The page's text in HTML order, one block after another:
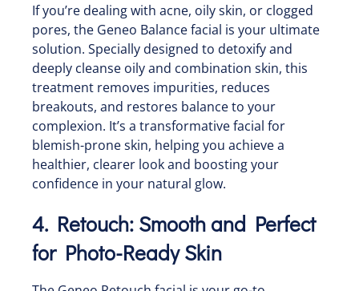
If you’re dealing with acne, oily skin, or clogged
pores, the Geneo Balance facial is your ultimate
solution. Specially designed to detoxify and
deeply cleanse oily and combination skin, this
treatment removes impurities, reduces
breakouts, and restores balance to your
complexion. It’s a transformative facial for
blemish-prone skin, helping you achieve a
healthier, clearer look and boosting your
confidence in your natural glow.
4. Retouch: Smooth and Perfect
for Photo-Ready Skin